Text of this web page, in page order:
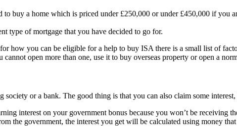
buy a home which is priced under £250,000 or under £450,000 if you
type of mortgage that you have decided to go for.
how you can be eligible for a help to buy ISA there is a small list of
open more than one, use it to buy overseas property or open a
or a bank. The good thing is that you can also claim some
interest on your government bonus because you won’t be receiving
the government, the interest you get will be calculated using money